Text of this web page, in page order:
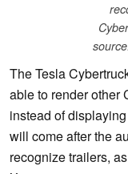
The Tesla
able to render other
instead of
will come after the
recognize trailers,